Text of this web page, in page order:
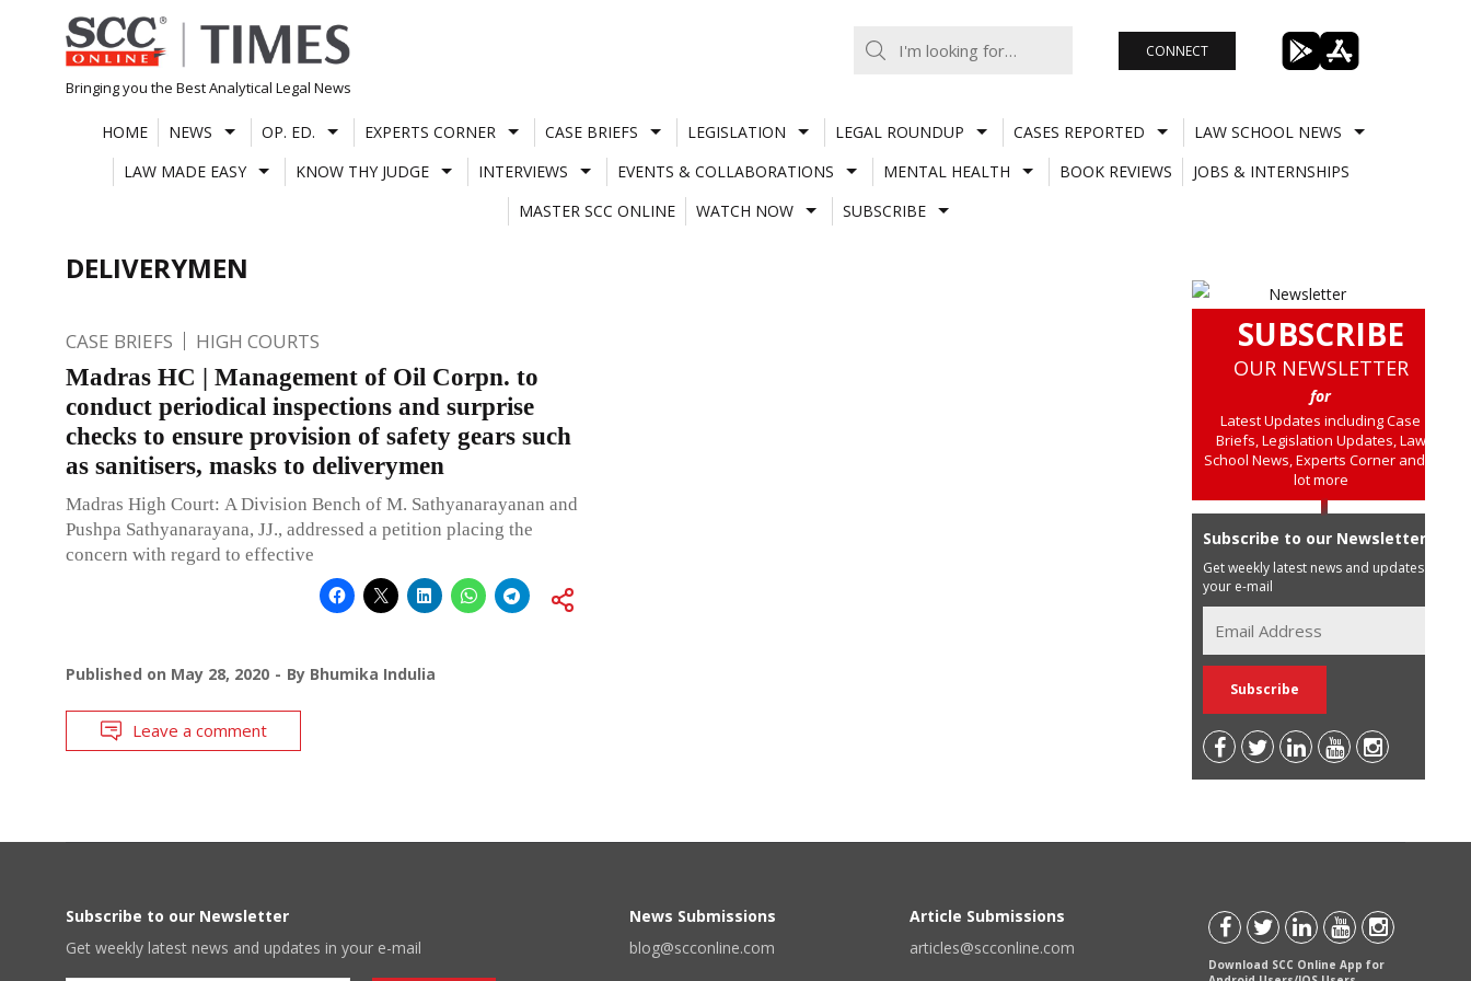
Skip
to
content
Bringing you the Best Analytical Legal News
CONNECT
HOME NEWS OP. ED. EXPERTS CORNER CASE BRIEFS LEGISLATION LEGAL ROUNDUP CASES REPORTED
LAW SCHOOL NEWS
LAW MADE EASY
KNOW THY JUDGE INTERVIEWS EVENTS & COLLABORATIONS MENTAL HEALTH BOOK REVIEWS
JOBS & INTERNSHIPS
MASTER SCC ONLINE
WATCH NOW SUBSCRIBE
DELIVERYMEN
CASE BRIEFS HIGH COURTS
Madras HC | Management of Oil Corpn. to
conduct periodical inspections and surprise
checks to ensure provision of safety gears such
as sanitisers, masks to deliverymen
Madras High Court: A Division Bench of M. Sathyanarayanan and
Pushpa Sathyanarayana, JJ., addressed a petition placing the
concern with regard to effective
Published on May 28, 2020 By Bhumika Indulia
Leave a comment
SUBSCRIBE
OUR NEWSLETTER
for
Latest Updates including Case
Briefs, Legislation Updates, Law
School News, Experts Corner and a
lot more
Subscribe to our Newsletter
Get weekly latest news and updates in
your e-mail
Subscribe to our Newsletter
Get weekly latest news and updates in your e-mail
News Submissions
blog@scconline.com
Article Submissions
articles@scconline.com
Download SCC Online App for